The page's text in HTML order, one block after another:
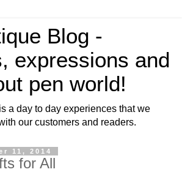
Blog -
expressions and
pen world!
a day to day experiences that we
our customers and readers.
11, 2014
for All